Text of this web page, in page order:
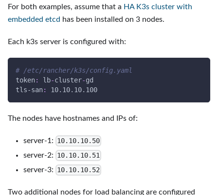
For both examples, assume that a HA K3s cluster with
embedded etcd has been installed on 3 nodes.
Each k3s server is configured with:
# /etc/rancher/k3s/config.yaml
token: lb-cluster-gd
tls-san: 10.10.10.100
The nodes have hostnames and IPs of:
server-1: 10.10.10.50
server-2: 10.10.10.51
server-3: 10.10.10.52
Two additional nodes for load balancing are configured